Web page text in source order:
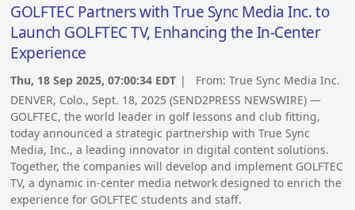
GOLFTEC Partners with True Sync Media Inc. to
Launch GOLFTEC TV, Enhancing the In-Center
Experience
Thu, 18 Sep 2025, 07:00:34 EDT | From:True Sync Media Inc.
DENVER, Colo., Sept. 18, 2025 (SEND2PRESS NEWSWIRE) —
GOLFTEC, the world leader in golf lessons and club fitting,
today announced a strategic partnership with True Sync
Media, Inc., a leading innovator in digital content solutions.
Together, the companies will develop and implement GOLFTEC
TV, a dynamic in-center media network designed to enrich the
experience for GOLFTEC students and staff.